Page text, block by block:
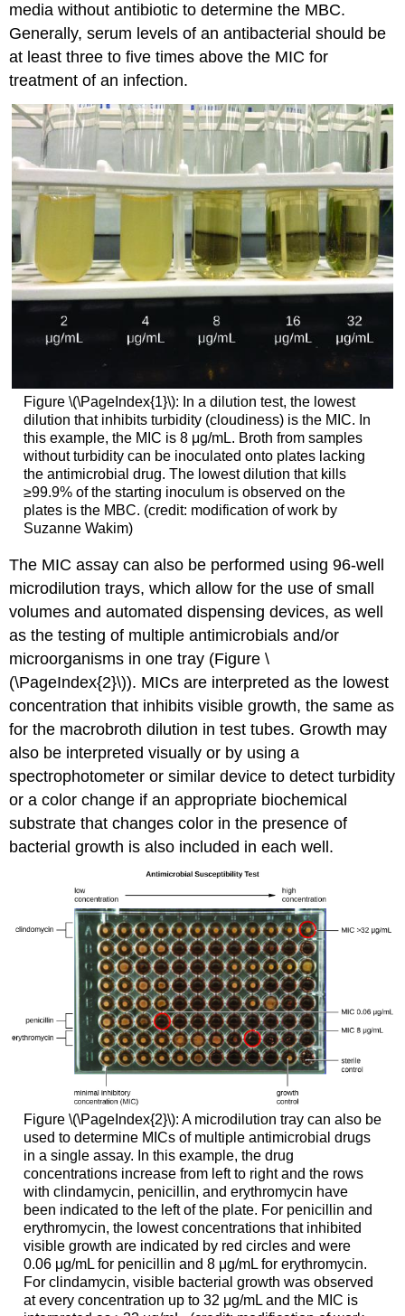
media without antibiotic to determine the MBC.
Generally, serum levels of an antibacterial should be
at least three to five times above the MIC for
treatment of an infection.
Figure \(\PageIndex{1}\): In a dilution test, the lowest
dilution that inhibits turbidity (cloudiness) is the MIC. In
this example, the MIC is 8 μg/mL. Broth from samples
without turbidity can be inoculated onto plates lacking
the antimicrobial drug. The lowest dilution that kills
≥99.9% of the starting inoculum is observed on the
plates is the MBC. (credit: modification of work by
Suzanne Wakim)
The MIC assay can also be performed using 96-well
microdilution trays, which allow for the use of small
volumes and automated dispensing devices, as well
as the testing of multiple antimicrobials and/or
microorganisms in one tray (Figure \
(\PageIndex{2}\)). MICs are interpreted as the lowest
concentration that inhibits visible growth, the same as
for the macrobroth dilution in test tubes. Growth may
also be interpreted visually or by using a
spectrophotometer or similar device to detect turbidity
or a color change if an appropriate biochemical
substrate that changes color in the presence of
bacterial growth is also included in each well.
Figure \(\PageIndex{2}\): A microdilution tray can also be
used to determine MICs of multiple antimicrobial drugs
in a single assay. In this example, the drug
concentrations increase from left to right and the rows
with clindamycin, penicillin, and erythromycin have
been indicated to the left of the plate. For penicillin and
erythromycin, the lowest concentrations that inhibited
visible growth are indicated by red circles and were
0.06 μg/mL for penicillin and 8 μg/mL for erythromycin.
For clindamycin, visible bacterial growth was observed
at every concentration up to 32 μg/mL and the MIC is